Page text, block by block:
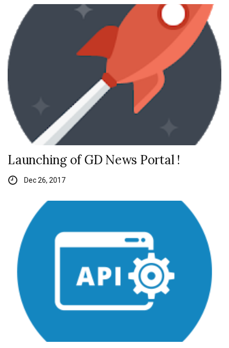
Launching of GD News Portal !
Dec 26, 2017